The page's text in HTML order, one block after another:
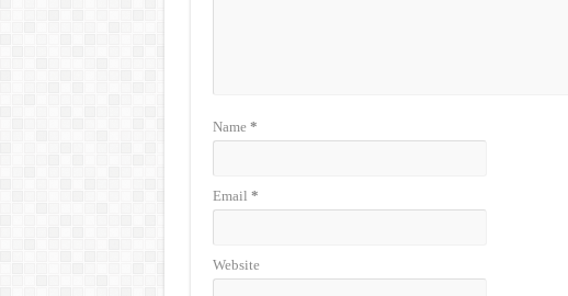
Name *
Email *
Website